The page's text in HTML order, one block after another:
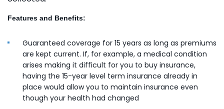
Features and Benefits:
Guaranteed coverage for 15 years as long as premiums
are kept current. If, for example, a medical condition
arises making it difficult for you to buy insurance,
having the 15-year level term insurance already in
place would allow you to maintain insurance even
though your health had changed